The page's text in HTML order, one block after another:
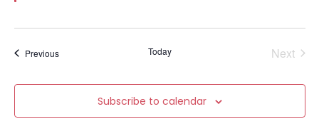
A
[
n
PreviousEvents Today
Next
Subscribe to calendar